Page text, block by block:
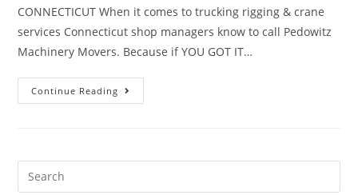
CONNECTICUT When it comes to trucking rigging & crane
services Connecticut shop managers know to call Pedowitz
Machinery Movers. Because if YOU GOT IT…
Continue Reading